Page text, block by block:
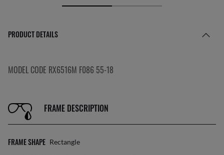
PRODUCT DETAILS
MODEL CODE RX6516M F086 55-18
FRAME DESCRIPTION
FRAME SHAPE Rectangle